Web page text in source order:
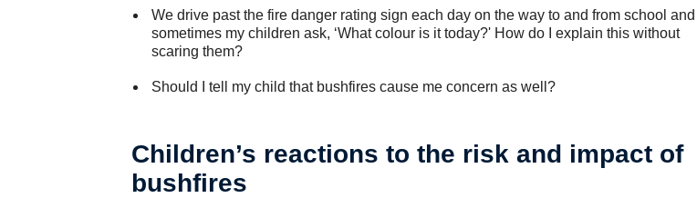
We drive past the fire danger rating sign each day on the way to and from school and
sometimes my children ask, ‘What colour is it today?' How do I explain this without
scaring them?
Should I tell my child that bushfires cause me concern as well?
Children’s reactions to the risk and impact of
bushfires